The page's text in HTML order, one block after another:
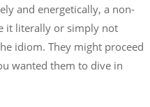
and energetically, a non-
it literally or simply not
idiom. They might proceed
wanted them to dive in